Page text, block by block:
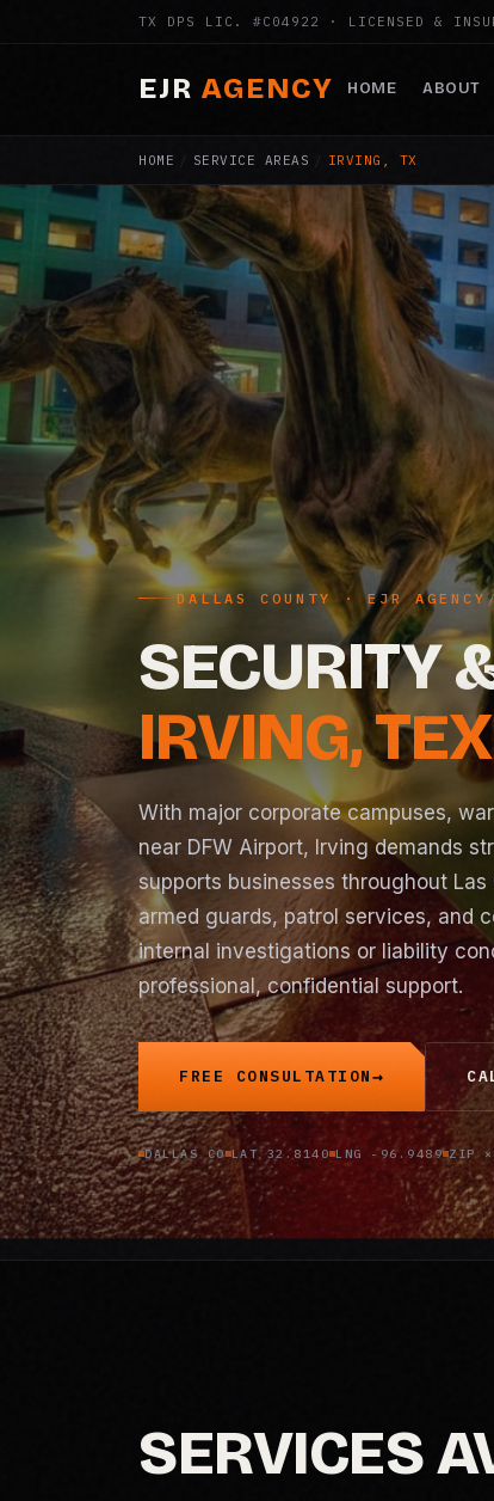
TX DPS LIC. #C04922 · LICENSED &
EJR AGENCY HOME ABOUT
HOME / SERVICE AREAS / IRVING, TX
DALLAS COUNTY · EJR AGENCY
SECURITY
IRVING,
With major corporate campuses,
near DFW Airport, Irving demands
supports businesses throughout
armed guards, patrol services, and
internal investigations or liability
professional, confidential support.
FREE CONSULTATION
DALLAS CO LAT 32.8140 LNG -96.9489 ZIP
SERVICES